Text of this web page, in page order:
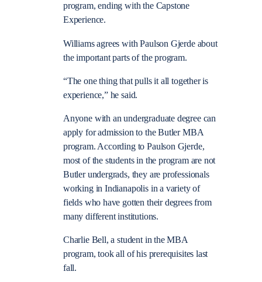
program, ending with the Capstone
Experience.
Williams agrees with Paulson Gjerde about
the important parts of the program.
“The one thing that pulls it all together is
experience,” he said.
Anyone with an undergraduate degree can
apply for admission to the Butler MBA
program. According to Paulson Gjerde,
most of the students in the program are not
Butler undergrads, they are professionals
working in Indianapolis in a variety of
fields who have gotten their degrees from
many different institutions.
Charlie Bell, a student in the MBA
program, took all of his prerequisites last
fall.